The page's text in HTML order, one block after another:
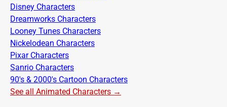
Disney Characters
Dreamworks Characters
Looney Tunes Characters
Nickelodean Characters
Pixar Characters
Sanrio Characters
90's & 2000's Cartoon Characters
See all Animated Characters →